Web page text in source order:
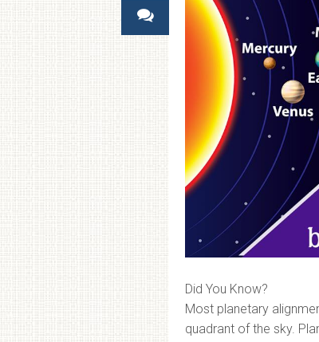
Did You Know?
Most planetary
quadrant of the sky.